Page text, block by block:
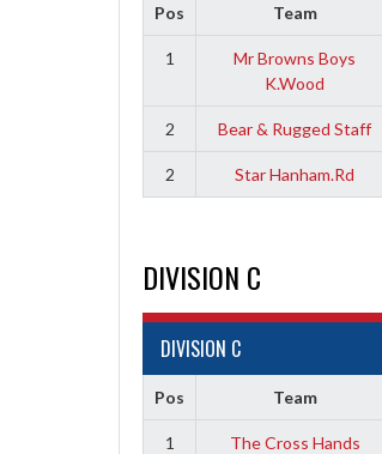
Pos Team
1
Mr Browns Boys
K.Wood
2 Bear & Rugged Staff
2 Star Hanham.Rd
DIVISION C
DIVISION C
Pos Team
1
The Cross Hands